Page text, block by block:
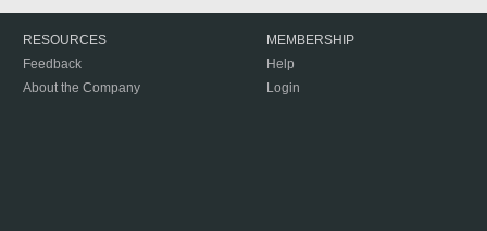
RESOURCES
Feedback
About the Company
MEMBERSHIP
Help
Login